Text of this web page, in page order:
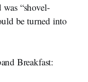
“shovel-
be turned into
Breakfast: